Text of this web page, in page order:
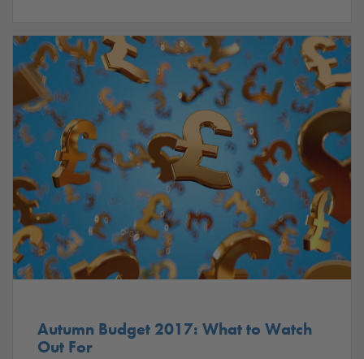
Autumn Budget 2017: What to Watch
Out For